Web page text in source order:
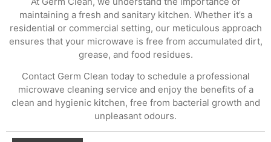
maintaining a fresh and sanitary kitchen. Whether it’s a
residential or commercial setting, our meticulous approach
ensures that your microwave is free from accumulated dirt,
grease, and food residues.
Contact Germ Clean today to schedule a professional
microwave cleaning service and enjoy the benefits of a
clean and hygienic kitchen, free from bacterial growth and
unpleasant odours.